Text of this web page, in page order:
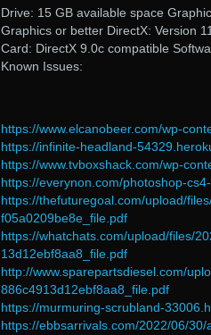
Drive: 15 GB available space
Graphics or better DirectX: Version
Card: DirectX 9.0c compatible
Known Issues:
https://www.elcanobeer.com/wp-
https://infinite-headland-
https://www.tvboxshack.com/wp-
https://everynon.com/photoshop-
https://thefuturegoal.com/upload/
f05a0209be8e_file.pdf
https://whatchats.com/upload/files/
13d12ebf8aa8_file.pdf
http://www.sparepartsdiesel.com/
886c4913d12ebf8aa8_file.pdf
https://murmuring-scrubland-
https://ebbsarrivals.com/2022/06/